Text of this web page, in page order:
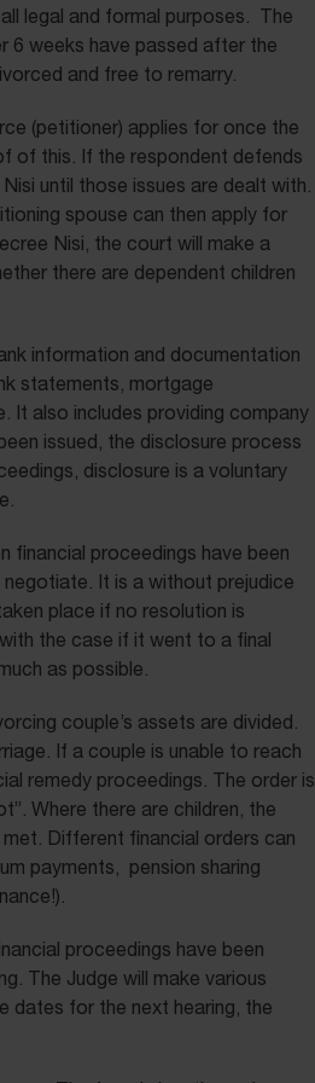
legal and formal purposes. The
6 weeks have passed after the
and free to remarry.
(petitioner) applies for once the
of this. If the respondent defends
until those issues are dealt with.
spouse can then apply for
Nisi, the court will make a
there are dependent children
information and documentation
statements, mortgage
It also includes providing company
issued, the disclosure process
disclosure is a voluntary
financial proceedings have been
It is a without prejudice
place if no resolution is
the case if it went to a final
as possible.
couple’s assets are divided.
If a couple is unable to reach
remedy proceedings. The order is
Where there are children, the
Different financial orders can
payments, pension sharing
proceedings have been
The Judge will make various
dates for the next hearing, the